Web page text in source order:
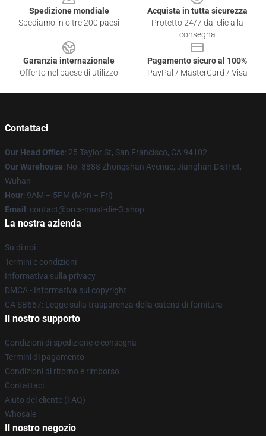
Spedizione mondiale
Spediamo in oltre 200 paesi
Acquista in tutta sicurezza
Protetto 24/7 dai clic alla
consegna
Garanzia internazionale
Offerto nel paese di utilizzo
Pagamento sicuro al 100%
PayPal / MasterCard / Visa
Contattaci
Our Head Office: 25 Taylor St, San Francisco, CA 94102
Our Warehouse: No. 8888 Zhongshan Avenue, Jianghan District,
Wuhan
Hour: 9AM – 5PM (Mon – Fri)
Email : contact@orcs-must-die-3.shop
La nostra azienda
Su di noi
Termini e condizioni
Informativa sulla privacy
DMCA - Informativa sul copyright
CA SB657: Legge sulla trasparenza della catena di fornitura
Il nostro supporto
Condizioni di spedizione e consegna
Termini di pagamento
Condizioni di ritorno e rimborso
Contattaci
Aiuto del cliente (FAQ)
Whosale
Il nostro negozio